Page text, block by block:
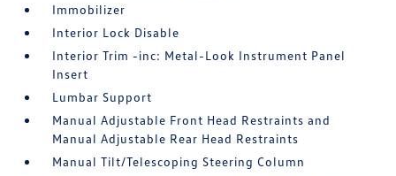
Immobilizer
Interior Lock Disable
Interior Trim -inc: Metal-Look Instrument Panel
Insert
Lumbar Support
Manual Adjustable Front Head Restraints and
Manual Adjustable Rear Head Restraints
Manual Tilt/Telescoping Steering Column